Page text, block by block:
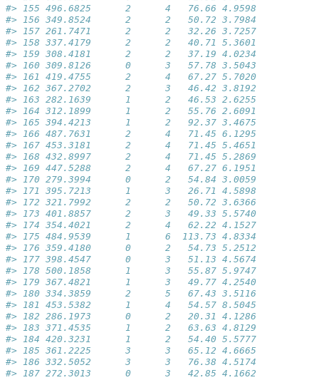
#> 155 496.6825      2      4   76.66 4.9598
#> 156 349.8524      2      2   50.72 3.7984
#> 157 261.7471      2      2   32.26 3.7257
#> 158 337.4179      2      2   40.71 5.3601
#> 159 308.4181      2      2   37.19 4.0234
#> 160 309.8126      0      3   57.78 3.5043
#> 161 419.4755      2      4   67.27 5.7020
#> 162 367.2702      2      3   46.42 3.8192
#> 163 282.1639      1      2   46.53 2.6255
#> 164 312.1899      1      2   55.76 2.6091
#> 165 394.4213      1      2   92.37 3.4675
#> 166 487.7631      2      4   71.45 6.1295
#> 167 453.3181      2      4   71.45 5.4651
#> 168 432.8997      2      4   71.45 5.2869
#> 169 447.5288      2      4   67.27 6.1951
#> 170 279.3994      0      2   54.84 3.0059
#> 171 395.7213      1      3   26.71 4.5898
#> 172 321.7992      2      2   50.72 3.6366
#> 173 401.8857      2      3   49.33 5.5740
#> 174 354.4021      2      4   62.22 4.1527
#> 175 484.9539      1      6  113.73 4.8334
#> 176 359.4180      0      2   54.73 5.2512
#> 177 398.4547      0      3   51.13 4.5674
#> 178 500.1858      1      3   55.87 5.9747
#> 179 367.4821      1      3   49.77 4.2540
#> 180 334.3859      2      5   67.43 3.5116
#> 181 453.5382      1      4   54.57 8.5045
#> 182 286.1973      0      2   20.31 4.1286
#> 183 371.4535      1      2   63.63 4.8129
#> 184 420.3231      1      2   54.40 5.5777
#> 185 361.2225      3      3   65.12 4.6665
#> 186 332.5052      3      3   76.38 4.5174
#> 187 272.3013      0      3   42.85 4.1662